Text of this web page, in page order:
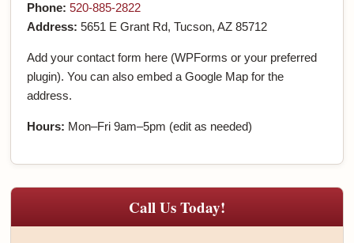
Phone: 520-885-2822
Address: 5651 E Grant Rd, Tucson, AZ 85712
Add your contact form here (WPForms or your preferred
plugin). You can also embed a Google Map for the
address.
Hours: Mon–Fri 9am–5pm (edit as needed)
Call Us Today!